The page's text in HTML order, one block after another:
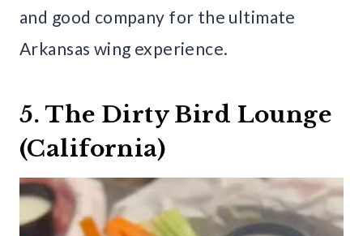
and good company for the ultimate
Arkansas wing experience.
5. The Dirty Bird Lounge
(California)